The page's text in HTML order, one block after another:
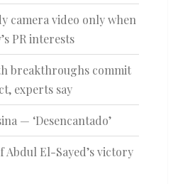
camera video only when
PR interests
breakthroughs commit
experts say
— ‘Desencantado’
Abdul El-Sayed’s victory